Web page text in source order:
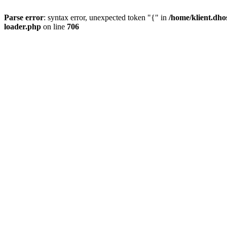
Parse error: syntax error, unexpected token "{" in /home/
loader.php on line 706